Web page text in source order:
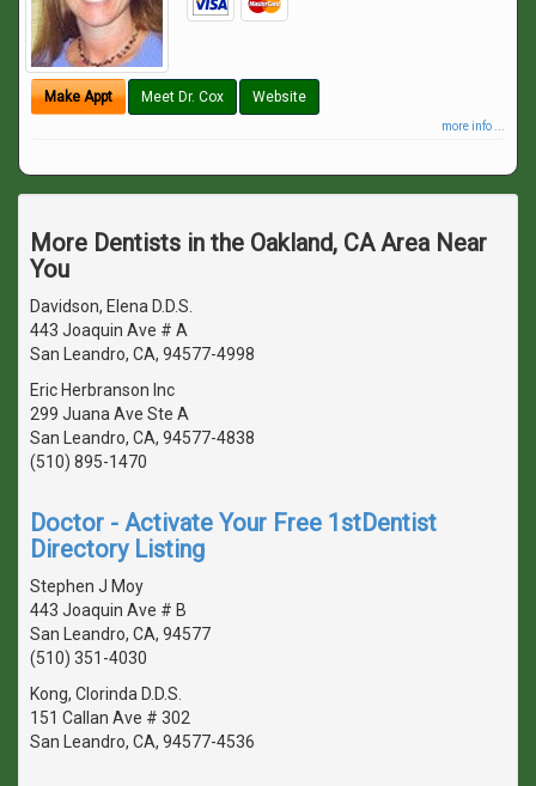
Make Appt Meet Dr. Cox Website
more info ...
More Dentists in the Oakland, CA Area Near
You
Davidson, Elena D.D.S.
443 Joaquin Ave # A
San Leandro, CA, 94577-4998
Eric Herbranson Inc
299 Juana Ave Ste A
San Leandro, CA, 94577-4838
(510) 895-1470
Doctor - Activate Your Free 1stDentist
Directory Listing
Stephen J Moy
443 Joaquin Ave # B
San Leandro, CA, 94577
(510) 351-4030
Kong, Clorinda D.D.S.
151 Callan Ave # 302
San Leandro, CA, 94577-4536